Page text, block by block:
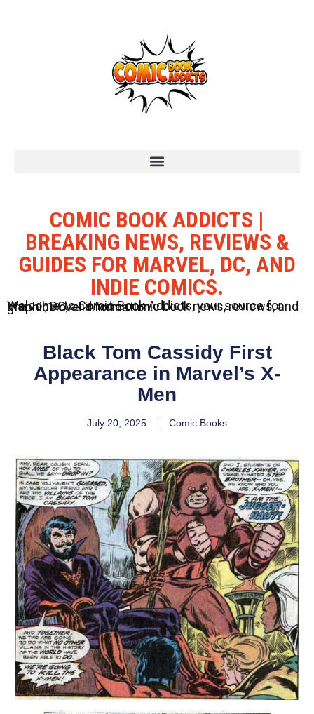
COMIC BOOK ADDICTS |
BREAKING NEWS, REVIEWS &
GUIDES FOR MARVEL, DC, AND
INDIE COMICS.
Welcome to Comic Book Addicts, your source for Marvel, DC, and Indie comic book news, reviews, and graphic novel information.
Black Tom Cassidy First
Appearance in Marvel’s X-
Men
July 20, 2025 Comic Books